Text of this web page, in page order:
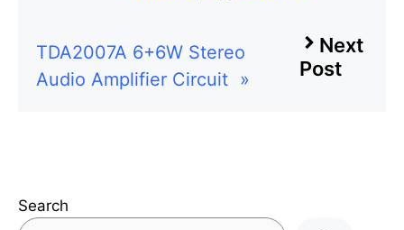
Next
Post
TDA2007A 6+6W Stereo
Audio Amplifier Circuit »
Search